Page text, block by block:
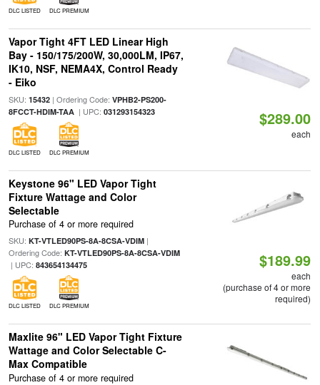
DLC LISTED DLC PREMIUM
Vapor Tight 4FT LED Linear High
Bay - 150/175/200W, 30,000LM, IP67,
IK10, NSF, NEMA4X, Control Ready
- Eiko
SKU: 15432| Ordering Code: VPHB2-PS200-
8FCCT-HDIM-TAA| UPC: 031293154323
DLC LISTED DLC PREMIUM
$289.00
each
Keystone 96" LED Vapor Tight
Fixture Wattage and Color
Selectable
Purchase of 4 or more required
SKU: KT-VTLED90PS-8A-8CSA-VDIM|
Ordering Code: KT-VTLED90PS-8A-8CSA-VDIM
| UPC: 843654134475
DLC LISTED DLC PREMIUM
$189.99
each
(purchase of 4 or more
required)
Maxlite 96" LED Vapor Tight Fixture
Wattage and Color Selectable C-
Max Compatible
Purchase of 4 or more required